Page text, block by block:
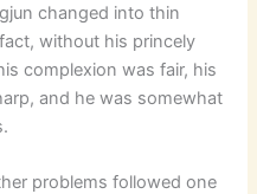
changed into thin
without his princely
complexion was fair, his
and he was somewhat
problems followed one